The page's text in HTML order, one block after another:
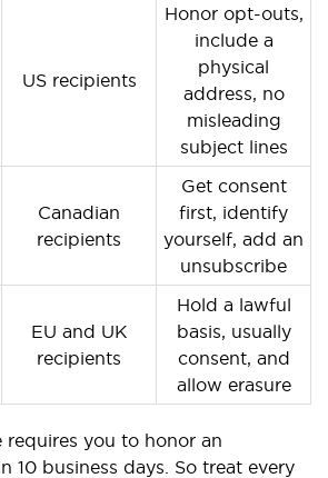
US recipients
Honor opt-outs,
include a
physical
address, no
misleading
subject lines
Canadian
recipients
Get consent
first, identify
yourself, add an
unsubscribe
EU and UK
recipients
Hold a lawful
basis, usually
consent, and
allow erasure
requires you to honor an
10 business days. So treat every